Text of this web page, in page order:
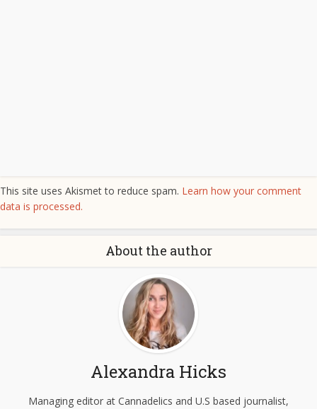
This site uses Akismet to reduce spam. Learn how your comment
data is processed.
About the author
Alexandra Hicks
Managing editor at Cannadelics and U.S based journalist,